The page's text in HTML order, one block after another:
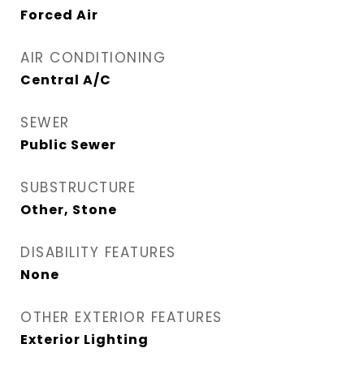
Forced Air
AIR CONDITIONING
Central A/C
SEWER
Public Sewer
SUBSTRUCTURE
Other, Stone
DISABILITY FEATURES
None
OTHER EXTERIOR FEATURES
Exterior Lighting